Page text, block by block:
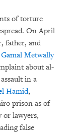
of torture
On April
father, and
Metwally
about al-
in a
Hamid,
prison as of
or lawyers,
false